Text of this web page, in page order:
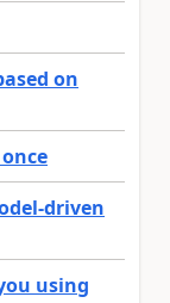
on
driven
using